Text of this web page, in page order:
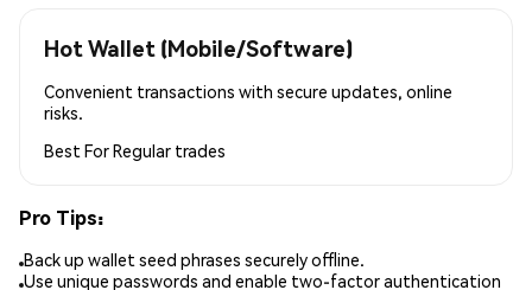
Hot Wallet (Mobile/Software)
Convenient transactions with secure updates, online
risks.
Best ForRegular trades
Pro Tips:
Back up wallet seed phrases securely offline.
Use unique passwords and enable two-factor authentication